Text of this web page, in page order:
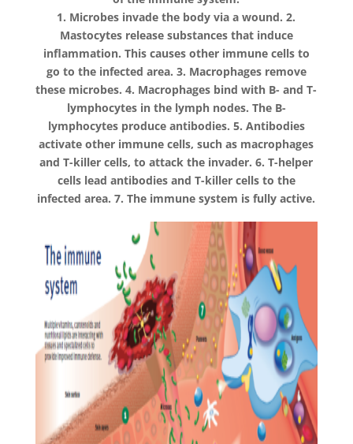
1. Microbes invade the body via a wound. 2.
Mastocytes release substances that induce
inflammation. This causes other immune cells to
go to the infected area. 3. Macrophages remove
these microbes. 4. Macrophages bind with B- and T-
lymphocytes in the lymph nodes. The B-
lymphocytes produce antibodies. 5. Antibodies
activate other immune cells, such as macrophages
and T-killer cells, to attack the invader. 6. T-helper
cells lead antibodies and T-killer cells to the
infected area. 7. The immune system is fully active.